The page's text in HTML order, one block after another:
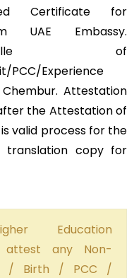
Certificate for
UAE Embassy.
Apostille of
PCC/Experience
Attestation
the Attestation of
is valid process for the
translation copy for
Education
attest any Non-
/ Birth / PCC /